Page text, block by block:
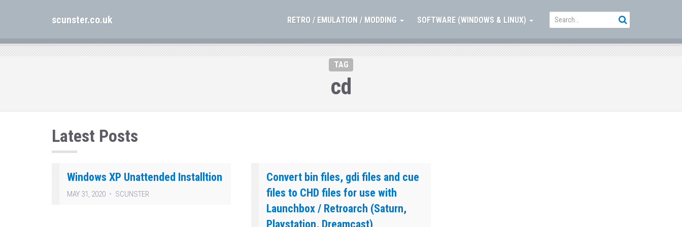
scunster.co.uk RETRO / EMULATION / MODDING SOFTWARE (WINDOWS & LINUX)
TAG
cd
Latest Posts
Windows XP Unattended Installtion
MAY 31, 2020 SCUNSTER
Convert bin files, gdi files and cue
files to CHD files for use with
Launchbox / Retroarch (Saturn,
Playstation, Dreamcast)